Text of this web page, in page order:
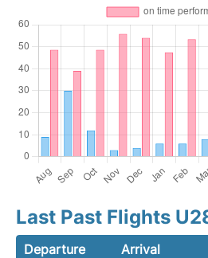
Last Past Flights
Departure Arrival